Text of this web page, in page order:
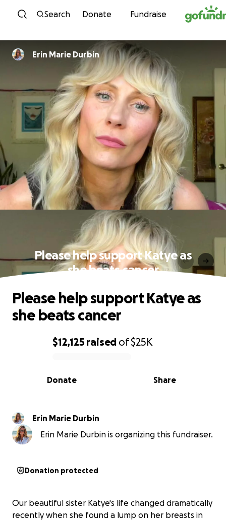
Skip to content
Search Donate Fundraise
Erin Marie Durbin
Please help support Katye as
she beats cancer
0% complete
$12,125 raised of$25K
Share
Donate
Please help support Katye as
she beats cancer
Erin Marie Durbin
Erin Marie Durbin is organizing this fundraiser.
Donation protected
Our beautiful sister Katye's life changed dramatically
recently when she found a lump on her breasts in